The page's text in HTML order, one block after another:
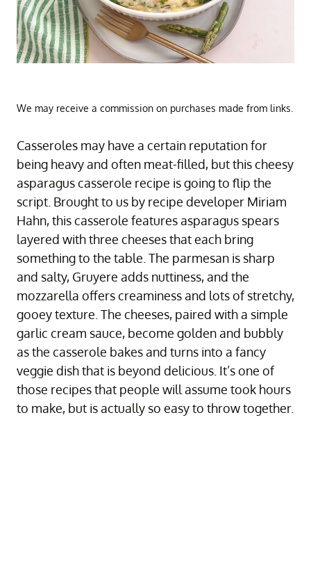
We may receive a commission on purchases made from links.
Casseroles may have a certain reputation for
being heavy and often meat-filled, but this cheesy
asparagus casserole recipe is going to flip the
script. Brought to us by recipe developer Miriam
Hahn, this casserole features asparagus spears
layered with three cheeses that each bring
something to the table. The parmesan is sharp
and salty, Gruyere adds nuttiness, and the
mozzarella offers creaminess and lots of stretchy,
gooey texture. The cheeses, paired with a simple
garlic cream sauce, become golden and bubbly
as the casserole bakes and turns into a fancy
veggie dish that is beyond delicious. It’s one of
those recipes that people will assume took hours
to make, but is actually so easy to throw together.